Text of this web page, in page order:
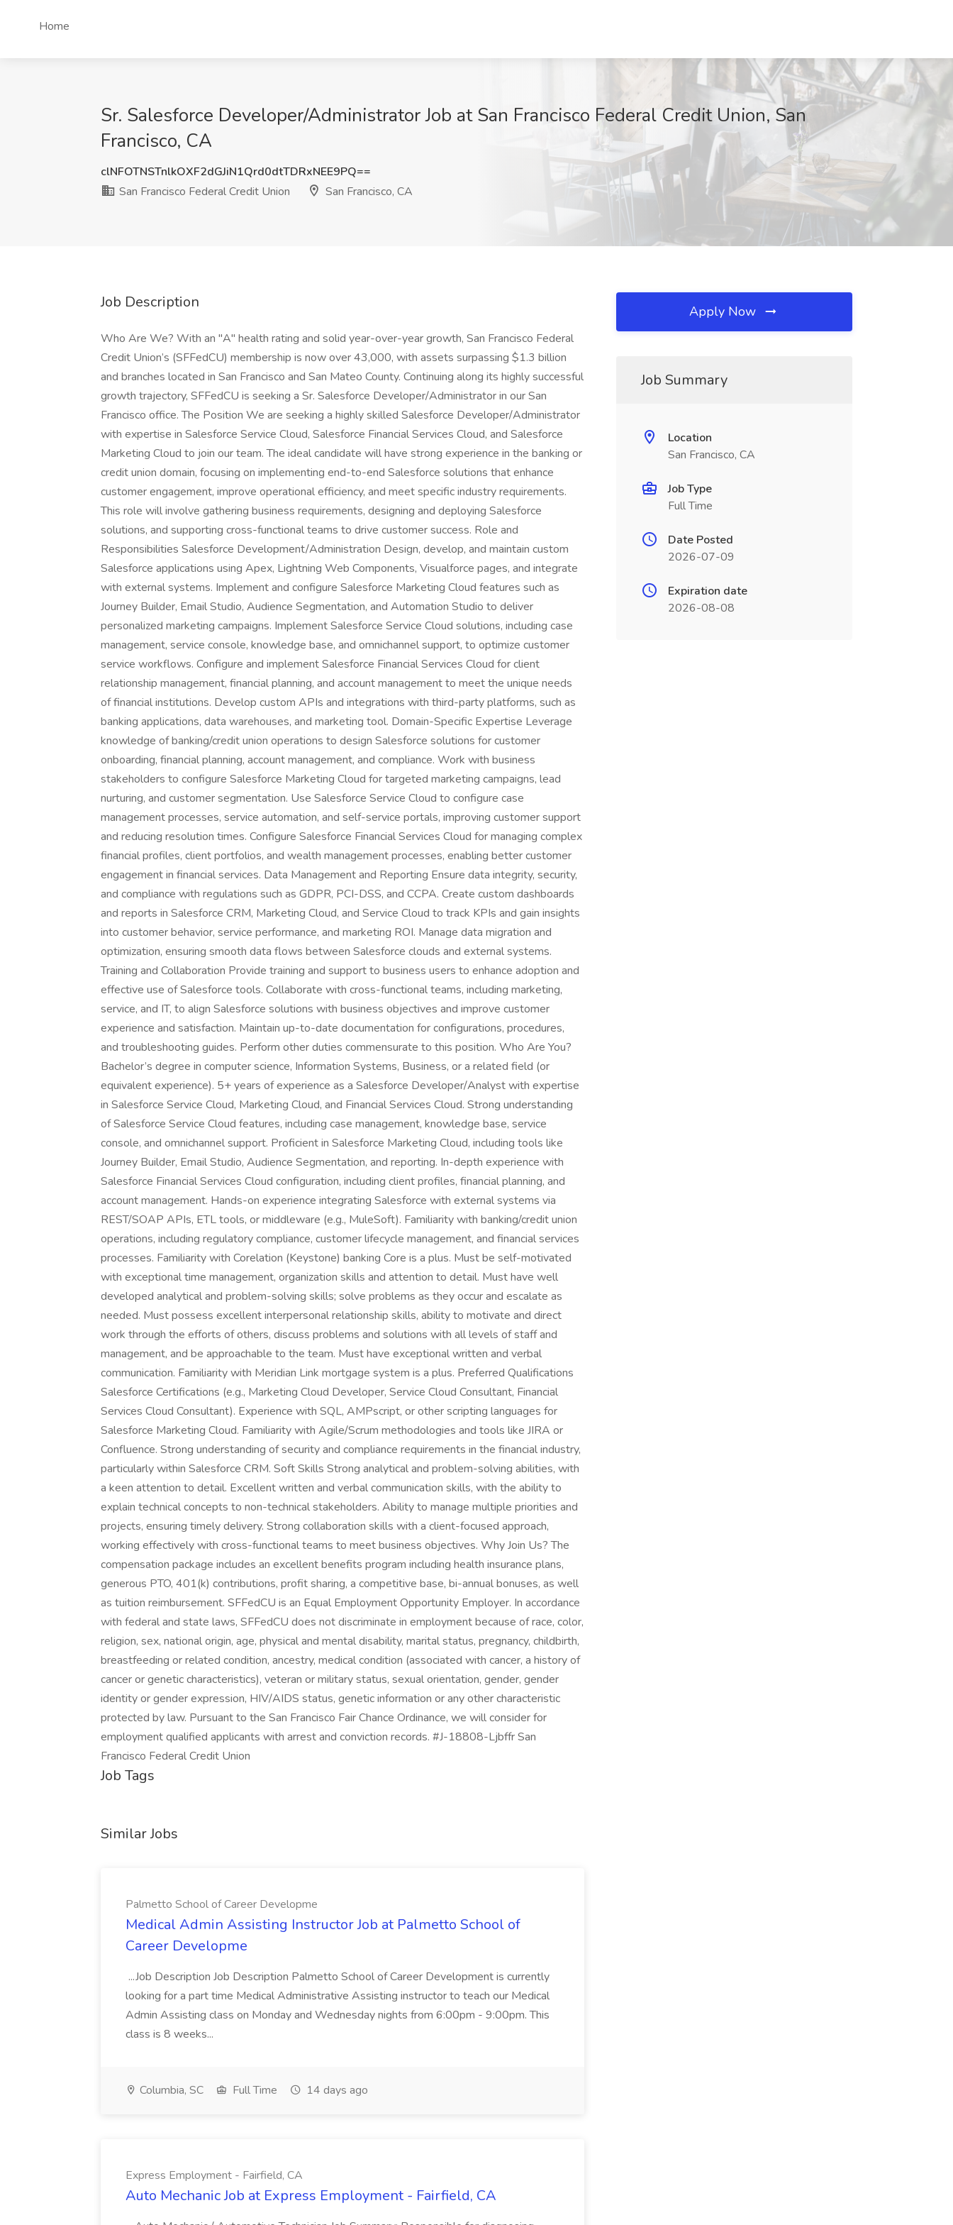
Home
Sr. Salesforce Developer/Administrator Job at San Francisco Federal Credit Union, San
Francisco, CA
clNFOTNSTnlkOXF2dGJiN1Qrd0dtTDRxNEE9PQ==
San Francisco Federal Credit Union
San Francisco, CA
Job Description
Who Are We? With an "A" health rating and solid year-over-year growth, San Francisco Federal
Credit Union’s (SFFedCU) membership is now over 43,000, with assets surpassing $1.3 billion
and branches located in San Francisco and San Mateo County. Continuing along its highly successful
growth trajectory, SFFedCU is seeking a Sr. Salesforce Developer/Administrator in our San
Francisco office. The Position We are seeking a highly skilled Salesforce Developer/Administrator
with expertise in Salesforce Service Cloud, Salesforce Financial Services Cloud, and Salesforce
Marketing Cloud to join our team. The ideal candidate will have strong experience in the banking or
credit union domain, focusing on implementing end-to-end Salesforce solutions that enhance
customer engagement, improve operational efficiency, and meet specific industry requirements.
This role will involve gathering business requirements, designing and deploying Salesforce
solutions, and supporting cross-functional teams to drive customer success. Role and
Responsibilities Salesforce Development/Administration Design, develop, and maintain custom
Salesforce applications using Apex, Lightning Web Components, Visualforce pages, and integrate
with external systems. Implement and configure Salesforce Marketing Cloud features such as
Journey Builder, Email Studio, Audience Segmentation, and Automation Studio to deliver
personalized marketing campaigns. Implement Salesforce Service Cloud solutions, including case
management, service console, knowledge base, and omnichannel support, to optimize customer
service workflows. Configure and implement Salesforce Financial Services Cloud for client
relationship management, financial planning, and account management to meet the unique needs
of financial institutions. Develop custom APIs and integrations with third-party platforms, such as
banking applications, data warehouses, and marketing tool. Domain-Specific Expertise Leverage
knowledge of banking/credit union operations to design Salesforce solutions for customer
onboarding, financial planning, account management, and compliance. Work with business
stakeholders to configure Salesforce Marketing Cloud for targeted marketing campaigns, lead
nurturing, and customer segmentation. Use Salesforce Service Cloud to configure case
management processes, service automation, and self-service portals, improving customer support
and reducing resolution times. Configure Salesforce Financial Services Cloud for managing complex
financial profiles, client portfolios, and wealth management processes, enabling better customer
engagement in financial services. Data Management and Reporting Ensure data integrity, security,
and compliance with regulations such as GDPR, PCI-DSS, and CCPA. Create custom dashboards
and reports in Salesforce CRM, Marketing Cloud, and Service Cloud to track KPIs and gain insights
into customer behavior, service performance, and marketing ROI. Manage data migration and
optimization, ensuring smooth data flows between Salesforce clouds and external systems.
Training and Collaboration Provide training and support to business users to enhance adoption and
effective use of Salesforce tools. Collaborate with cross-functional teams, including marketing,
service, and IT, to align Salesforce solutions with business objectives and improve customer
experience and satisfaction. Maintain up-to-date documentation for configurations, procedures,
and troubleshooting guides. Perform other duties commensurate to this position. Who Are You?
Bachelor’s degree in computer science, Information Systems, Business, or a related field (or
equivalent experience). 5+ years of experience as a Salesforce Developer/Analyst with expertise
in Salesforce Service Cloud, Marketing Cloud, and Financial Services Cloud. Strong understanding
of Salesforce Service Cloud features, including case management, knowledge base, service
console, and omnichannel support. Proficient in Salesforce Marketing Cloud, including tools like
Journey Builder, Email Studio, Audience Segmentation, and reporting. In-depth experience with
Salesforce Financial Services Cloud configuration, including client profiles, financial planning, and
account management. Hands-on experience integrating Salesforce with external systems via
REST/SOAP APIs, ETL tools, or middleware (e.g., MuleSoft). Familiarity with banking/credit union
operations, including regulatory compliance, customer lifecycle management, and financial services
processes. Familiarity with Corelation (Keystone) banking Core is a plus. Must be self-motivated
with exceptional time management, organization skills and attention to detail. Must have well
developed analytical and problem-solving skills; solve problems as they occur and escalate as
needed. Must possess excellent interpersonal relationship skills, ability to motivate and direct
work through the efforts of others, discuss problems and solutions with all levels of staff and
management, and be approachable to the team. Must have exceptional written and verbal
communication. Familiarity with Meridian Link mortgage system is a plus. Preferred Qualifications
Salesforce Certifications (e.g., Marketing Cloud Developer, Service Cloud Consultant, Financial
Services Cloud Consultant). Experience with SQL, AMPscript, or other scripting languages for
Salesforce Marketing Cloud. Familiarity with Agile/Scrum methodologies and tools like JIRA or
Confluence. Strong understanding of security and compliance requirements in the financial industry,
particularly within Salesforce CRM. Soft Skills Strong analytical and problem-solving abilities, with
a keen attention to detail. Excellent written and verbal communication skills, with the ability to
explain technical concepts to non-technical stakeholders. Ability to manage multiple priorities and
projects, ensuring timely delivery. Strong collaboration skills with a client-focused approach,
working effectively with cross-functional teams to meet business objectives. Why Join Us? The
compensation package includes an excellent benefits program including health insurance plans,
generous PTO, 401(k) contributions, profit sharing, a competitive base, bi-annual bonuses, as well
as tuition reimbursement. SFFedCU is an Equal Employment Opportunity Employer. In accordance
with federal and state laws, SFFedCU does not discriminate in employment because of race, color,
religion, sex, national origin, age, physical and mental disability, marital status, pregnancy, childbirth,
breastfeeding or related condition, ancestry, medical condition (associated with cancer, a history of
cancer or genetic characteristics), veteran or military status, sexual orientation, gender, gender
identity or gender expression, HIV/AIDS status, genetic information or any other characteristic
protected by law. Pursuant to the San Francisco Fair Chance Ordinance, we will consider for
employment qualified applicants with arrest and conviction records. #J-18808-Ljbffr San
Francisco Federal Credit Union
Job Tags
Similar Jobs
Palmetto School of Career Developme
Medical Admin Assisting Instructor Job at Palmetto School of
Career Developme
...Job Description Job Description Palmetto School of Career Development is currently
looking for a part time Medical Administrative Assisting instructor to teach our Medical
Admin Assisting class on Monday and Wednesday nights from 6:00pm - 9:00pm. This
class is 8 weeks...
Columbia, SC Full Time 14 days ago
Express Employment - Fairfield, CA
Auto Mechanic Job at Express Employment - Fairfield, CA
Apply Now
Job Summary
Location
San Francisco, CA
Job Type
Full Time
Date Posted
2026-07-09
Expiration date
2026-08-08